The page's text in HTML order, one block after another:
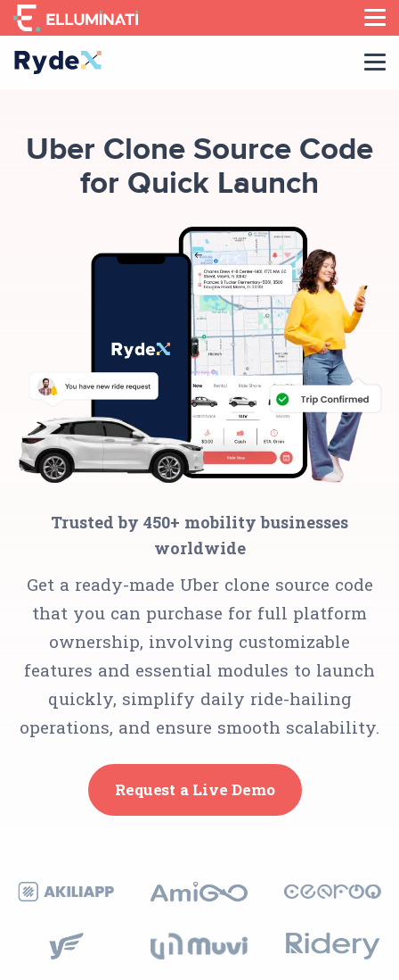
Skip
to
the
Uber Clone Source Code
for Quick Launch
Trusted by 450+ mobility businesses
worldwide
Get a ready-made Uber clone source code
that you can purchase for full platform
ownership, involving customizable
features and essential modules to launch
quickly, simplify daily ride-hailing
operations, and ensure smooth scalability.
Request a Live Demo